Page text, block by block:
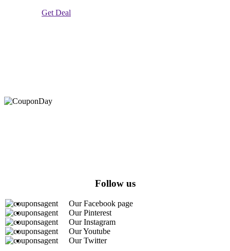
Get Deal
Follow us
Our Facebook page
Our Pinterest
Our Instagram
Our Youtube
Our Twitter